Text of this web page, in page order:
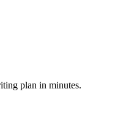
plan in minutes.